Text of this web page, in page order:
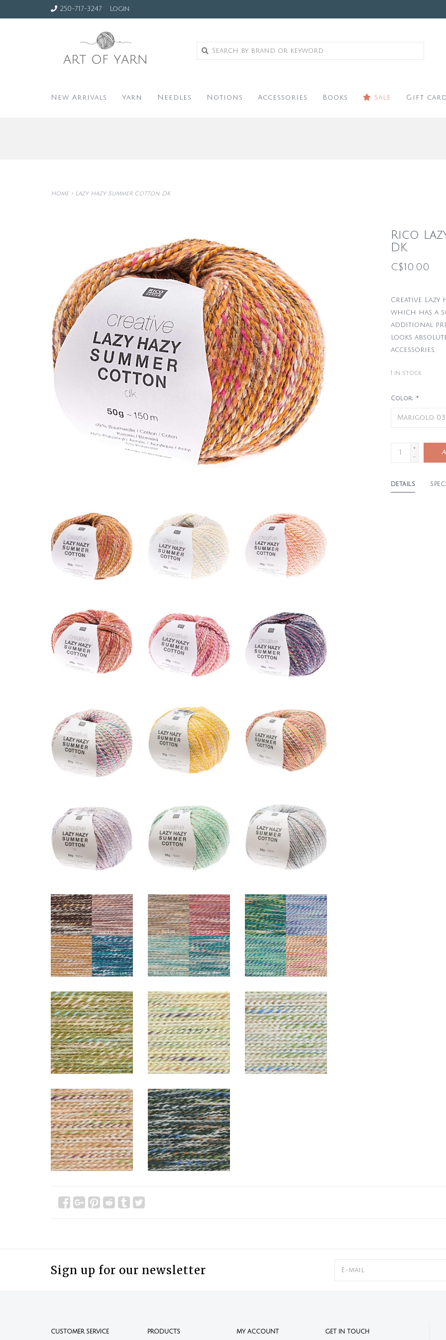
250-717-3247 Login
New Arrivals Yarn Needles Notions Accessories Books Sale Gift
Home> Lazy Hazy Summer Cotton DK
Rico
DK
C$10.00
Creative Lazy
which has a
additional
looks
accessories.
1 in stock
Color: *
+
-
DETAILS
Sign up for our newsletter
CUSTOMER SERVICE PRODUCTS MY ACCOUNT GET IN TOUCH